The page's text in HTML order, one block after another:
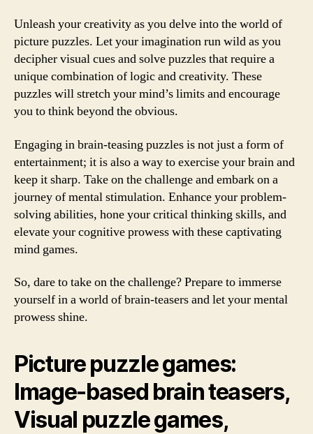
Unleash your creativity as you delve into the world of
picture puzzles. Let your imagination run wild as you
decipher visual cues and solve puzzles that require a
unique combination of logic and creativity. These
puzzles will stretch your mind’s limits and encourage
you to think beyond the obvious.
Engaging in brain-teasing puzzles is not just a form of
entertainment; it is also a way to exercise your brain and
keep it sharp. Take on the challenge and embark on a
journey of mental stimulation. Enhance your problem-
solving abilities, hone your critical thinking skills, and
elevate your cognitive prowess with these captivating
mind games.
So, dare to take on the challenge? Prepare to immerse
yourself in a world of brain-teasers and let your mental
prowess shine.
Picture puzzle games:
Image-based brain teasers,
Visual puzzle games,